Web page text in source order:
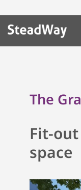
The
Fit-
space